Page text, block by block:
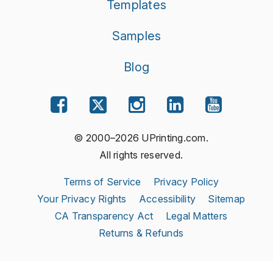
Templates
Samples
Blog
© 2000–2026 UPrinting.com.
All rights reserved.
Terms of Service
Privacy Policy
Your Privacy Rights
Accessibility
Sitemap
CA Transparency Act
Legal Matters
Returns & Refunds